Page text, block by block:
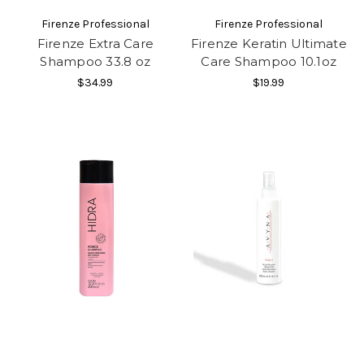
Firenze Professional
Firenze Extra Care
Shampoo 33.8 oz
$34.99
Firenze Professional
Firenze Keratin Ultimate
Care Shampoo 10.1oz
$19.99